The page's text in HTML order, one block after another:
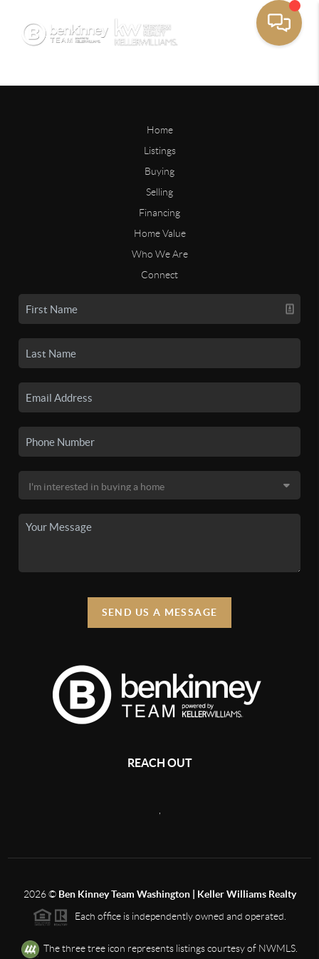
Home
Listings
Buying
Selling
Financing
Home Value
Who We Are
Connect
SEND US A MESSAGE
REACH OUT
2026© Ben Kinney Team Washington | Keller Williams Realty
Each office is independently owned and operated.
The three tree icon represents listings courtesy of NWMLS.